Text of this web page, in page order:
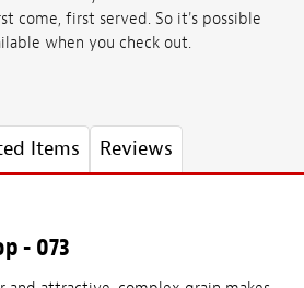
come, first served. So it's possible
when you check out.
Items Reviews
- 073